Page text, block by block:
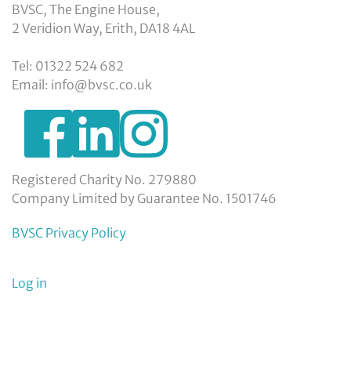
BVSC, The Engine House,
2 Veridion Way, Erith, DA18 4AL
Tel: 01322 524 682
Email: info@bvsc.co.uk
https://www.facebook.com/BexleyVSC
https://www.instagram.com/
https://www.linkedin.com/company/
voluntary-
service-
council-
limited/
Registered Charity No. 279880
Company Limited by Guarantee No. 1501746
BVSC Privacy Policy
User
Log in